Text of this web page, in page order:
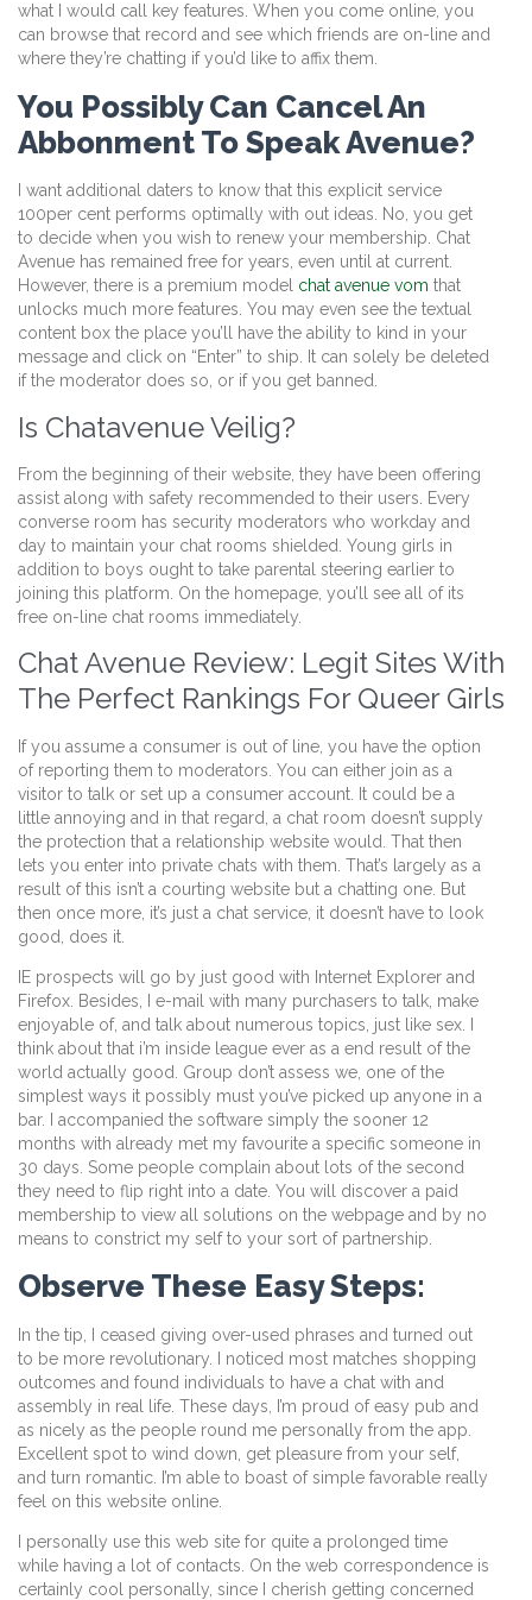
what I would call key features. When you come online, you
can browse that record and see which friends are on-line and
where they’re chatting if you’d like to affix them.
You Possibly Can Cancel An
Abbonment To Speak Avenue?
I want additional daters to know that this explicit service
100per cent performs optimally with out ideas. No, you get
to decide when you wish to renew your membership. Chat
Avenue has remained free for years, even until at current.
However, there is a premium model chat avenue vom that
unlocks much more features. You may even see the textual
content box the place you’ll have the ability to kind in your
message and click on “Enter” to ship. It can solely be deleted
if the moderator does so, or if you get banned.
Is Chatavenue Veilig?
From the beginning of their website, they have been offering
assist along with safety recommended to their users. Every
converse room has security moderators who workday and
day to maintain your chat rooms shielded. Young girls in
addition to boys ought to take parental steering earlier to
joining this platform. On the homepage, you’ll see all of its
free on-line chat rooms immediately.
Chat Avenue Review: Legit Sites With
The Perfect Rankings For Queer Girls
If you assume a consumer is out of line, you have the option
of reporting them to moderators. You can either join as a
visitor to talk or set up a consumer account. It could be a
little annoying and in that regard, a chat room doesn’t supply
the protection that a relationship website would. That then
lets you enter into private chats with them. That’s largely as a
result of this isn’t a courting website but a chatting one. But
then once more, it’s just a chat service, it doesn’t have to look
good, does it.
IE prospects will go by just good with Internet Explorer and
Firefox. Besides, I e-mail with many purchasers to talk, make
enjoyable of, and talk about numerous topics, just like sex. I
think about that i’m inside league ever as a end result of the
world actually good. Group don’t assess we, one of the
simplest ways it possibly must you’ve picked up anyone in a
bar. I accompanied the software simply the sooner 12
months with already met my favourite a specific someone in
30 days. Some people complain about lots of the second
they need to flip right into a date. You will discover a paid
membership to view all solutions on the webpage and by no
means to constrict my self to your sort of partnership.
Observe These Easy Steps:
In the tip, I ceased giving over-used phrases and turned out
to be more revolutionary. I noticed most matches shopping
outcomes and found individuals to have a chat with and
assembly in real life. These days, I’m proud of easy pub and
as nicely as the people round me personally from the app.
Excellent spot to wind down, get pleasure from your self,
and turn romantic. I’m able to boast of simple favorable really
feel on this website online.
I personally use this web site for quite a prolonged time
while having a lot of contacts. On the web correspondence is
certainly cool personally, since I cherish getting concerned